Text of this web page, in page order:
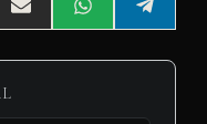
Share
on
E
m
a
Share
on
W
h
a
A
Share
on
e
l